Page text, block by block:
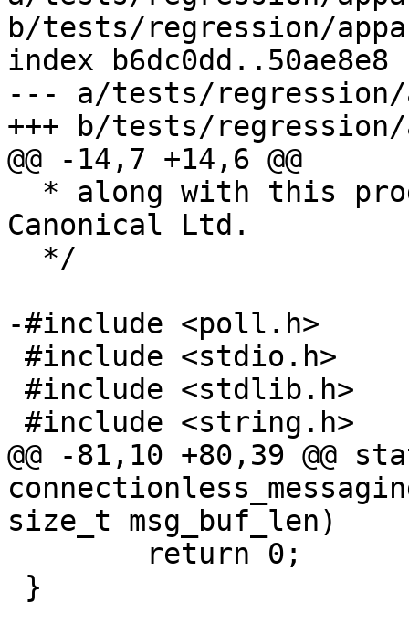
b/tests/regression/
index b6dc0dd..50ae8e8
--- a/tests/regression/
+++ b/tests/regression/
@@ -14,7 +14,6 @@
Canonical Ltd.
-#include <poll.h>
@@ -81,10 +80,39 @@
size_t msg_buf_len)